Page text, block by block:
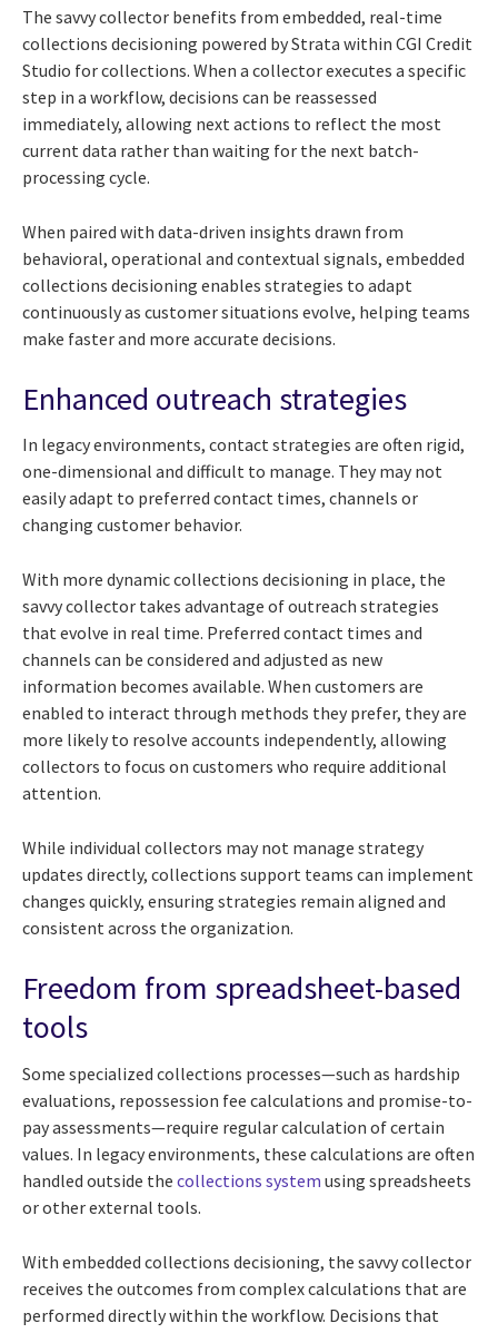
The savvy collector benefits from embedded, real-time
collections decisioning powered by Strata within CGI Credit
Studio for collections. When a collector executes a specific
step in a workflow, decisions can be reassessed
immediately, allowing next actions to reflect the most
current data rather than waiting for the next batch-
processing cycle.
When paired with data-driven insights drawn from
behavioral, operational and contextual signals, embedded
collections decisioning enables strategies to adapt
continuously as customer situations evolve, helping teams
make faster and more accurate decisions.
Enhanced outreach strategies
In legacy environments, contact strategies are often rigid,
one-dimensional and difficult to manage. They may not
easily adapt to preferred contact times, channels or
changing customer behavior.
With more dynamic collections decisioning in place, the
savvy collector takes advantage of outreach strategies
that evolve in real time. Preferred contact times and
channels can be considered and adjusted as new
information becomes available. When customers are
enabled to interact through methods they prefer, they are
more likely to resolve accounts independently, allowing
collectors to focus on customers who require additional
attention.
While individual collectors may not manage strategy
updates directly, collections support teams can implement
changes quickly, ensuring strategies remain aligned and
consistent across the organization.
Freedom from spreadsheet-based
tools
Some specialized collections processes—such as hardship
evaluations, repossession fee calculations and promise-to-
pay assessments—require regular calculation of certain
values. In legacy environments, these calculations are often
handled outside the collections system using spreadsheets
or other external tools.
With embedded collections decisioning, the savvy collector
receives the outcomes from complex calculations that are
performed directly within the workflow. Decisions that